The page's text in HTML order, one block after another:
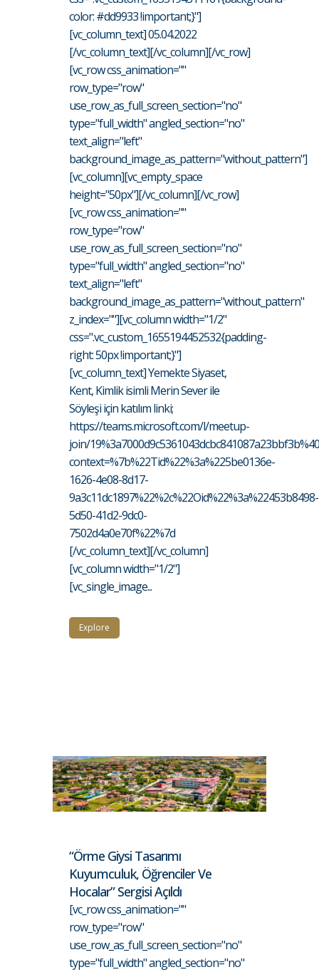
color: #dd9933 !important;}"]
[vc_column_text] 05.04.2022
[/vc_column_text][/vc_column][/vc_row]
[vc_row css_animation=""
row_type="row"
use_row_as_full_screen_section="no"
type="full_width" angled_section="no"
text_align="left"
background_image_as_pattern="without_pattern"]
[vc_column][vc_empty_space
height="50px"][/vc_column][/vc_row]
[vc_row css_animation=""
row_type="row"
use_row_as_full_screen_section="no"
type="full_width" angled_section="no"
text_align="left"
background_image_as_pattern="without_pattern"
z_index=""][vc_column width="1/2"
css=".vc_custom_1655194452532{padding-
right: 50px !important;}"]
[vc_column_text] Yemekte Siyaset,
Kent, Kimlik isimli Merin Sever ile
Söyleşi için katılım linki;
https://teams.microsoft.com/l/meetup-
join/
context=%7b%22Tid%22%3a%225be0136e-
1626-4e08-8d17-
9a3c11dc1897%22%2c%22Oid%22%3a%22453b8498-
5d50-41d2-9dc0-
7502d4a0e70f%22%7d
[/vc_column_text][/vc_column]
[vc_column width="1/2"]
[vc_single_image...
Explore
“Örme Giysi Tasarımı
Kuyumculuk, Öğrenciler Ve
Hocalar” Sergisi Açıldı
[vc_row css_animation=""
row_type="row"
use_row_as_full_screen_section="no"
type="full_width" angled_section="no"